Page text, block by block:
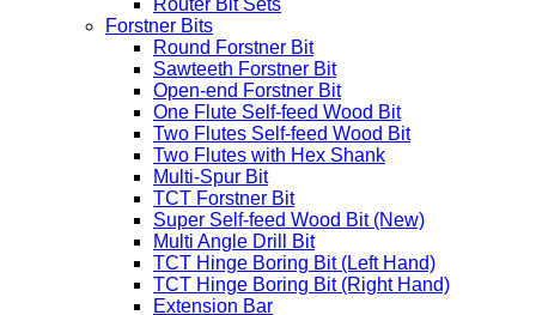
Router Bit Sets
Forstner Bits
Round Forstner Bit
Sawteeth Forstner Bit
Open-end Forstner Bit
One Flute Self-feed Wood Bit
Two Flutes Self-feed Wood Bit
Two Flutes with Hex Shank
Multi-Spur Bit
TCT Forstner Bit
Super Self-feed Wood Bit (New)
Multi Angle Drill Bit
TCT Hinge Boring Bit (Left Hand)
TCT Hinge Boring Bit (Right Hand)
Extension Bar